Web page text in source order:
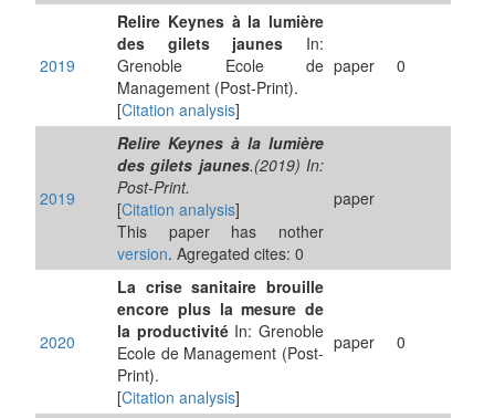
2019
Relire Keynes à la lumière
des gilets jaunes In:
Grenoble Ecole de
Management (Post-Print).
[Citation analysis]
paper 0
2019
Relire Keynes à la lumière
des gilets jaunes.(2019) In:
Post-Print.
[Citation analysis]
This paper has nother
version. Agregated cites: 0
paper
2020
La crise sanitaire brouille
encore plus la mesure de
la productivitéIn: Grenoble
Ecole de Management (Post-
Print).
[Citation analysis]
paper 0